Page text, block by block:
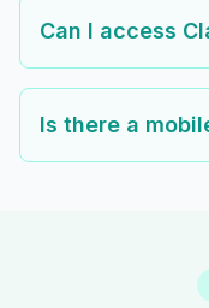
Can I access
Is there a